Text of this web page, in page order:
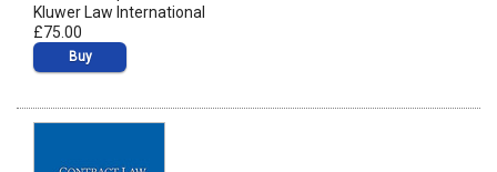
Kluwer Law International
£75.00
Buy